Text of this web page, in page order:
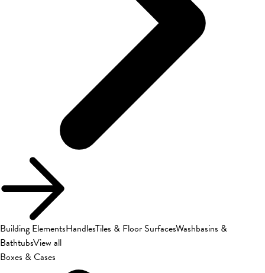
Building ElementsHandlesTiles & Floor SurfacesWashbasins &
BathtubsView all
Boxes & Cases